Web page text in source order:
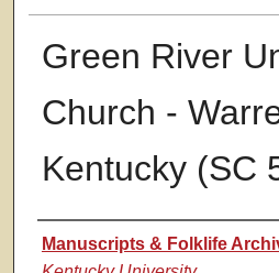
Green River
Church -
Kentucky (SC
Authors
Manuscripts & Folklife